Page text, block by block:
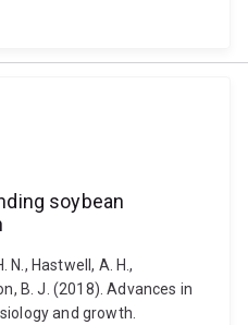
soybean
N., Hastwell, A. H.,
B. J. (2018). Advances in
and growth.